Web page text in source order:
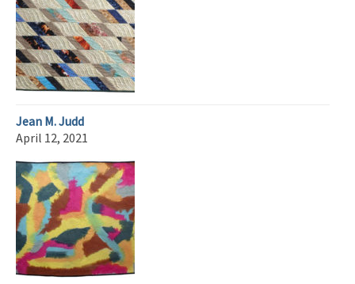
Jean M. Judd
April 12, 2021